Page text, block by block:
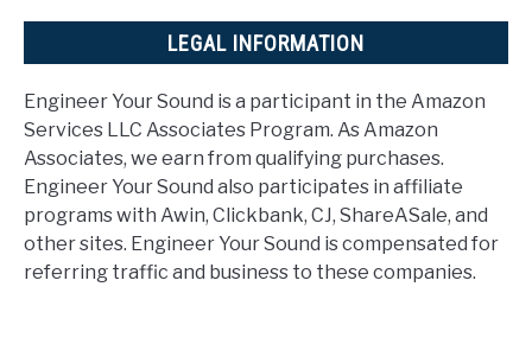
LEGAL INFORMATION
Engineer Your Sound is a participant in the Amazon
Services LLC Associates Program. As Amazon
Associates, we earn from qualifying purchases.
Engineer Your Sound also participates in affiliate
programs with Awin, Clickbank, CJ, ShareASale, and
other sites. Engineer Your Sound is compensated for
referring traffic and business to these companies.